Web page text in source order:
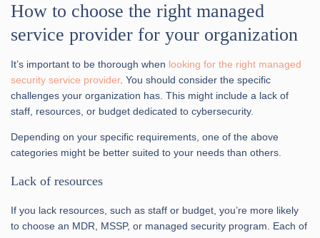
How to choose the right managed
service provider for your organization
It’s important to be thorough when looking for the right managed
security service provider. You should consider the specific
challenges your organization has. This might include a lack of
staff, resources, or budget dedicated to cybersecurity.
Depending on your specific requirements, one of the above
categories might be better suited to your needs than others.
Lack of resources
If you lack resources, such as staff or budget, you’re more likely
to choose an MDR, MSSP, or managed security program. Each of